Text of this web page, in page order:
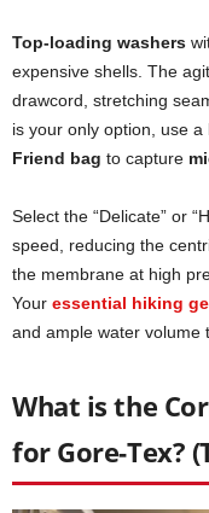
Top-loading washers
expensive shells. The
drawcord, stretching
is your only option, use a
Friend bag to capture
Select the “Delicate” or
speed, reducing the
the membrane at high
Your essential hiking
and ample water volume
What is the
for Gore-Tex?